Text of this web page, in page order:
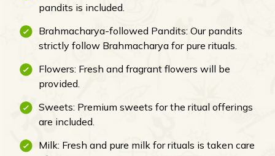
pandits is included.
Brahmacharya-followed Pandits: Our pandits
strictly follow Brahmacharya for pure rituals.
Flowers: Fresh and fragrant flowers will be
provided.
Sweets: Premium sweets for the ritual offerings
are included.
Milk: Fresh and pure milk for rituals is taken care